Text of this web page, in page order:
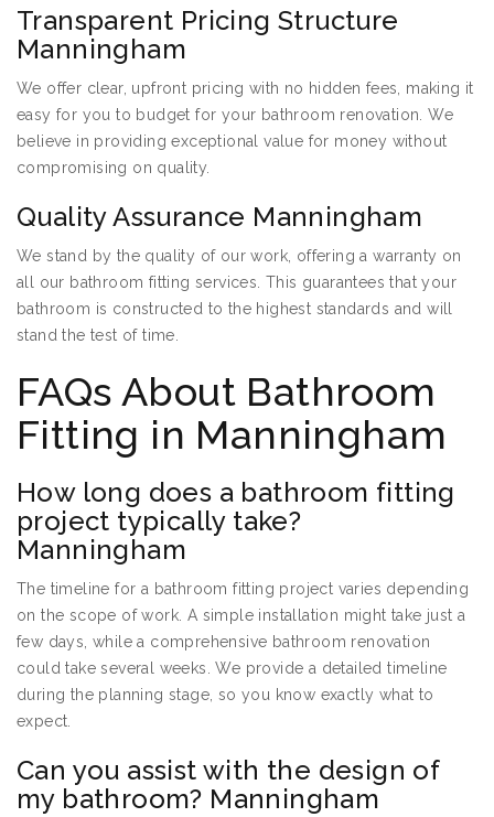
Transparent Pricing Structure
Manningham
We offer clear, upfront pricing with no hidden fees, making it
easy for you to budget for your bathroom renovation. We
believe in providing exceptional value for money without
compromising on quality.
Quality Assurance Manningham
We stand by the quality of our work, offering a warranty on
all our bathroom fitting services. This guarantees that your
bathroom is constructed to the highest standards and will
stand the test of time.
FAQs About Bathroom
Fitting in Manningham
How long does a bathroom fitting
project typically take?
Manningham
The timeline for a bathroom fitting project varies depending
on the scope of work. A simple installation might take just a
few days, while a comprehensive bathroom renovation
could take several weeks. We provide a detailed timeline
during the planning stage, so you know exactly what to
expect.
Can you assist with the design of
my bathroom? Manningham